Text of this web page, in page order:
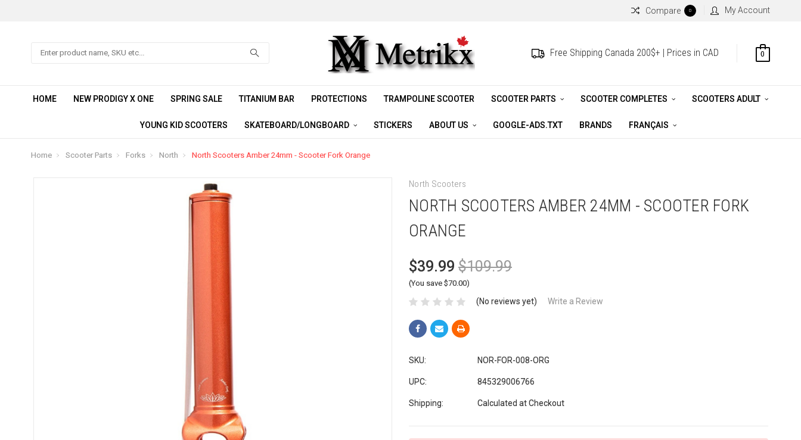
Compare 0 My Account
Search Free Shipping Canada 200$+ | Prices in CAD 0
HOME NEW PRODIGY X ONE SPRING SALE TITANIUM BAR PROTECTIONS TRAMPOLINE SCOOTER SCOOTER PARTS SCOOTER COMPLETES SCOOTERS ADULT
YOUNG KID SCOOTERS SKATEBOARD/LONGBOARD STICKERS ABOUT US GOOGLE-ADS.TXT BRANDS FRANÇAIS
Home Scooter Parts Forks North North Scooters Amber 24mm - Scooter Fork Orange
North Scooters
NORTH SCOOTERS AMBER 24MM - SCOOTER FORK
ORANGE
$39.99 $109.99
(You save $70.00)
(No reviews yet) Write a Review
SKU: NOR-FOR-008-ORG
UPC: 845329006766
Shipping: Calculated at Checkout